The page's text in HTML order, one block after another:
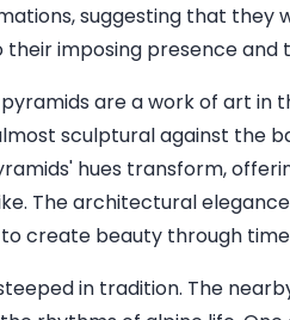
suggesting that they
imposing presence and
are a work of art in
sculptural against the
hues transform,
The architectural
create beauty through
in tradition. The